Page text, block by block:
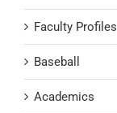
Faculty Profiles
Baseball
Academics